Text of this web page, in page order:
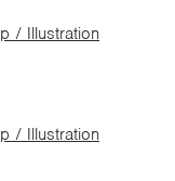
/ Illustration
/ Illustration